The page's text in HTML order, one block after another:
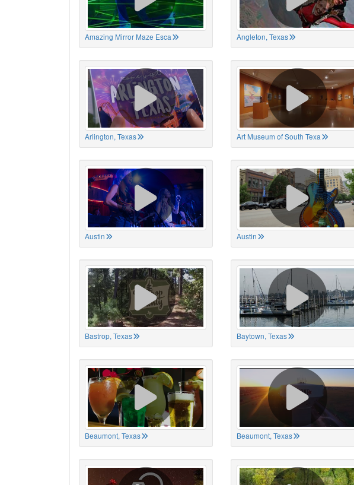
Amazing Mirror Maze Esca Angleton, Texas
Arlington, Texas Art Museum of South Texa
Austin Austin
Bastrop, Texas Baytown, Texas
Beaumont, Texas Beaumont, Texas